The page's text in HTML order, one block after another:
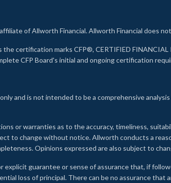
of Allworth Financial. Allworth Financial does
certification marks CFP®, CERTIFIED
CFP Board's initial and ongoing certification
and is not intended to be a comprehensive
or warranties as to the accuracy, timeliness,
to change without notice. Allworth conducts a
Opinions expressed are also subject to
guarantee or sense of assurance that, if
loss of principal. There can be no assurance